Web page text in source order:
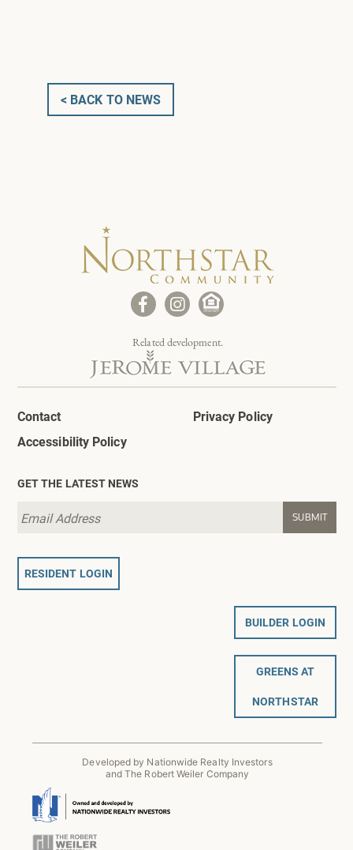
< BACK TO NEWS
Related development.
Contact
Privacy Policy
Accessibility Policy
GET THE LATEST NEWS
RESIDENT LOGIN
BUILDER LOGIN
GREENS AT
NORTHSTAR
Developed by Nationwide Realty Investors
and The Robert Weiler Company